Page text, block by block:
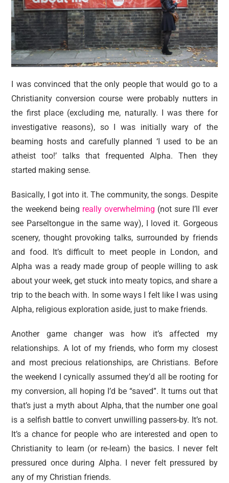
I was convinced that the only people that would go to a
Christianity conversion course were probably nutters in
the first place (excluding me, naturally. I was there for
investigative reasons), so I was initially wary of the
beaming hosts and carefully planned ‘I used to be an
atheist too!’ talks that frequented Alpha. Then they
started making sense.
Basically, I got into it. The community, the songs. Despite
the weekend being really overwhelming (not sure I’ll ever
see Parseltongue in the same way), I loved it. Gorgeous
scenery, thought provoking talks, surrounded by friends
and food. It’s difficult to meet people in London, and
Alpha was a ready made group of people willing to ask
about your week, get stuck into meaty topics, and share a
trip to the beach with. In some ways I felt like I was using
Alpha, religious exploration aside, just to make friends.
Another game changer was how it’s affected my
relationships. A lot of my friends, who form my closest
and most precious relationships, are Christians. Before
the weekend I cynically assumed they’d all be rooting for
my conversion, all hoping I’d be “saved”. It turns out that
that’s just a myth about Alpha, that the number one goal
is a selfish battle to convert unwilling passers-by. It’s not.
It’s a chance for people who are interested and open to
Christianity to learn (or re-learn) the basics. I never felt
pressured once during Alpha. I never felt pressured by
any of my Christian friends.